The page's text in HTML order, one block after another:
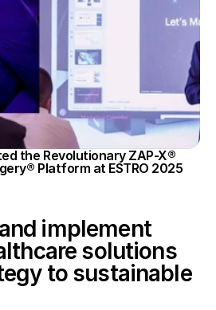
the Revolutionary ZAP-X®
Platform at ESTRO 2025
implement
solutions
to sustainable